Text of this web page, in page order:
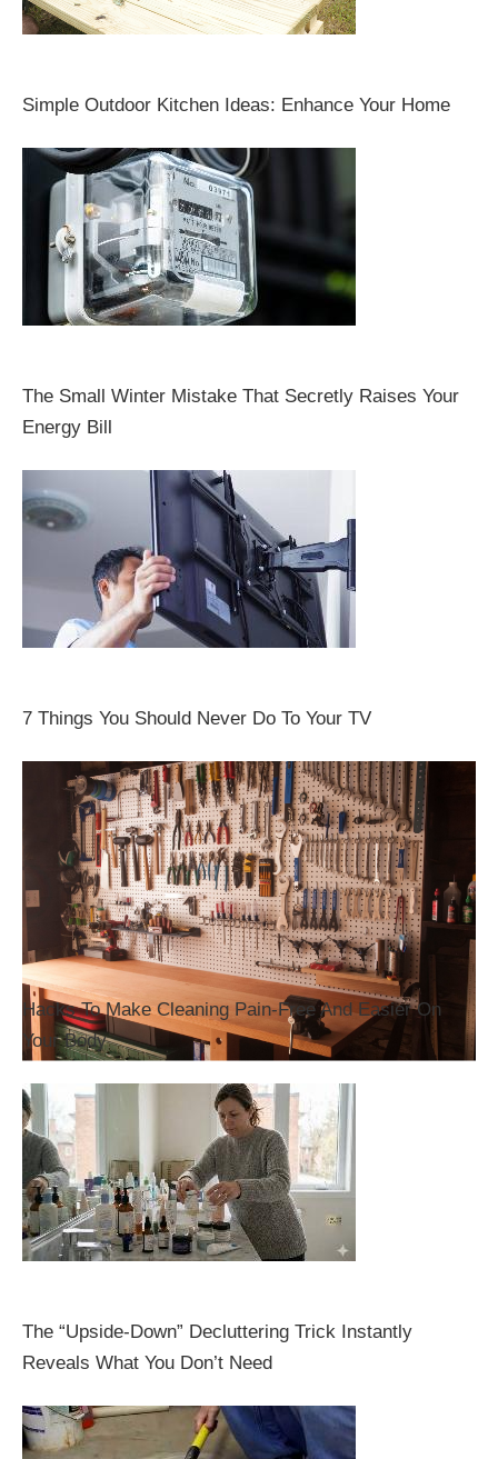
Simple Outdoor Kitchen Ideas: Enhance Your Home
The Small Winter Mistake That Secretly Raises Your
Energy Bill
7 Things You Should Never Do To Your TV
Hacks To Make Cleaning Pain-Free And Easier On
Your Body
The “Upside-Down” Decluttering Trick Instantly
Reveals What You Don’t Need